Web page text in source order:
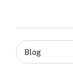
Blog